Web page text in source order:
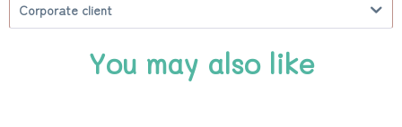
Corporate client
You may also like